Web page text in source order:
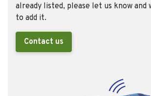
already listed, please let us know and
to add it.
Contact us